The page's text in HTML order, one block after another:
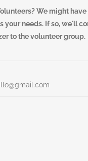
We might
your needs. If so, we'll
to the volunteer group.